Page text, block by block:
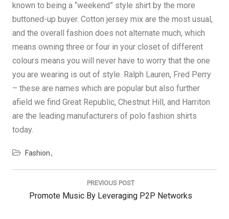
known to being a “weekend” style shirt by the more
buttoned-up buyer. Cotton jersey mix are the most usual,
and the overall fashion does not alternate much, which
means owning three or four in your closet of different
colours means you will never have to worry that the one
you are wearing is out of style. Ralph Lauren, Fred Perry
– these are names which are popular but also further
afield we find Great Republic, Chestnut Hill, and Harriton
are the leading manufacturers of polo fashion shirts
today.
Fashion
PREVIOUS POST
Previous
Promote Music By Leveraging P2P Networks